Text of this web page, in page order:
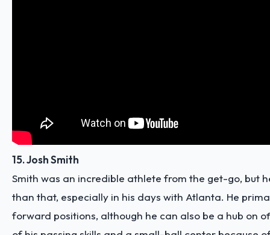
15. Josh Smith
Smith was an incredible athlete from the get-go, but
than that, especially in his days with Atlanta. He
forward positions, although he can also be a hub on